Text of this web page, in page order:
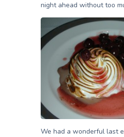
night ahead without too
We had a wonderful last